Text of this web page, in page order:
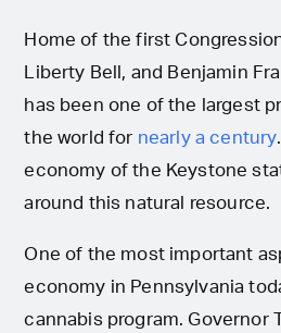
Home of the first
Liberty Bell, and Benjamin
has been one of the largest
the world for nearly a century
economy of the Keystone
around this natural resource.
One of the most important
economy in Pennsylvania
cannabis program. Governor